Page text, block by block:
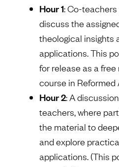
Hour 1: Co-
discuss the
theological insights
applications. This
for release as a free
course in Reformed
Hour 2: A
teachers, where
the material to
and explore
applications. (This